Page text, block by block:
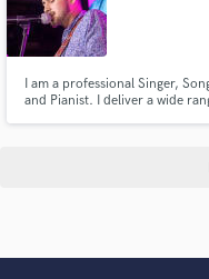
I am a professional Singer,
and Pianist. I deliver a wide